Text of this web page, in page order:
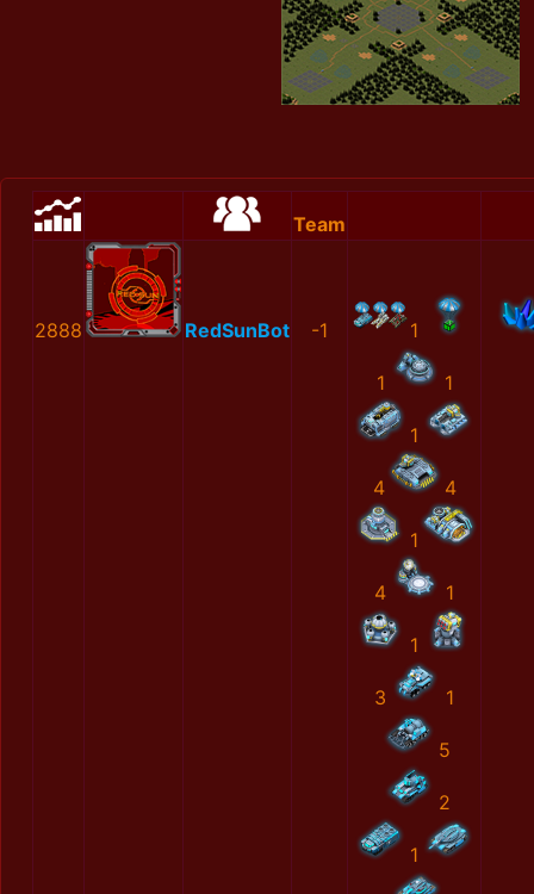
Team
2888 RedSunBot -1 1
1 1
1
4 4
1
4 1
1
3 1
5
2
1